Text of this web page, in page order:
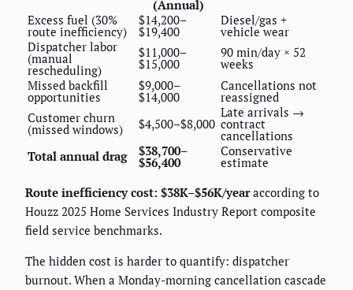
(Annual)
Excess fuel (30%
route inefficiency)
$14,200–
$19,400
Diesel/gas +
vehicle wear
Dispatcher labor
(manual
rescheduling)
$11,000–
$15,000
90 min/day × 52
weeks
Missed backfill
opportunities
$9,000–
$14,000
Cancellations not
reassigned
Customer churn
(missed windows) $4,500–$8,000
Late arrivals →
contract
cancellations
Total annual drag
$38,700–
$56,400
Conservative
estimate
Route inefficiency cost: $38K–$56K/yearaccording to
Houzz 2025 Home Services Industry Report composite
field service benchmarks.
The hidden cost is harder to quantify: dispatcher
burnout. When a Monday-morning cancellation cascade